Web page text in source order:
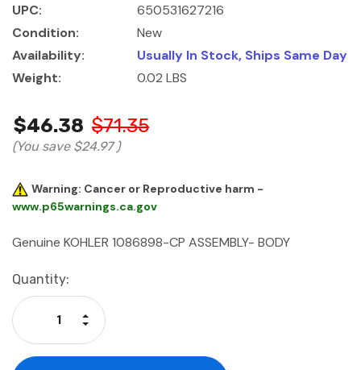
UPC:
650531627216
Condition:
New
Availability:
Usually In Stock, Ships Same Day
Weight:
0.02 LBS
$46.38 $71.35
(You save $24.97 )
Warning: Cancer or Reproductive harm -
www.p65warnings.ca.gov
Genuine KOHLER 1086898-CP ASSEMBLY- BODY
Current
Stock:
Quantity:
Decrease Quantity:
Increase Quantity: